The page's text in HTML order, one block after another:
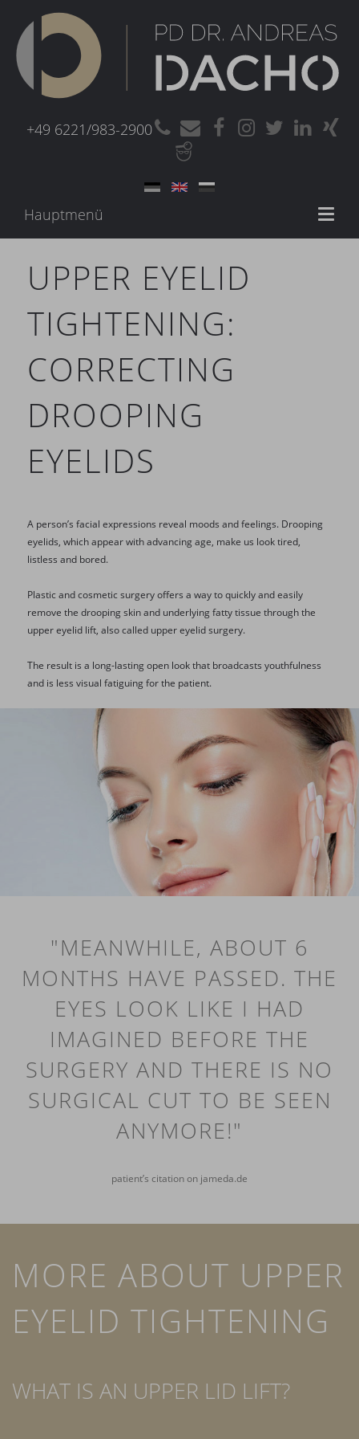
+49 6221/983-2900
Hauptmenü
UPPER EYELID
TIGHTENING:
CORRECTING
DROOPING
EYELIDS
A person’s facial expressions reveal moods and feelings. Drooping
eyelids, which appear with advancing age, make us look tired,
listless and bored.
Plastic and cosmetic surgery offers a way to quickly and easily
remove the drooping skin and underlying fatty tissue through the
upper eyelid lift, also called upper eyelid surgery.
The result is a long-lasting open look that broadcasts youthfulness
and is less visual fatiguing for the patient.
"MEANWHILE, ABOUT 6
MONTHS HAVE PASSED. THE
EYES LOOK LIKE I HAD
IMAGINED BEFORE THE
SURGERY AND THERE IS NO
SURGICAL CUT TO BE SEEN
ANYMORE!"
patient’s citation on jameda.de
MORE ABOUT UPPER
EYELID TIGHTENING
WHAT IS AN UPPER LID LIFT?